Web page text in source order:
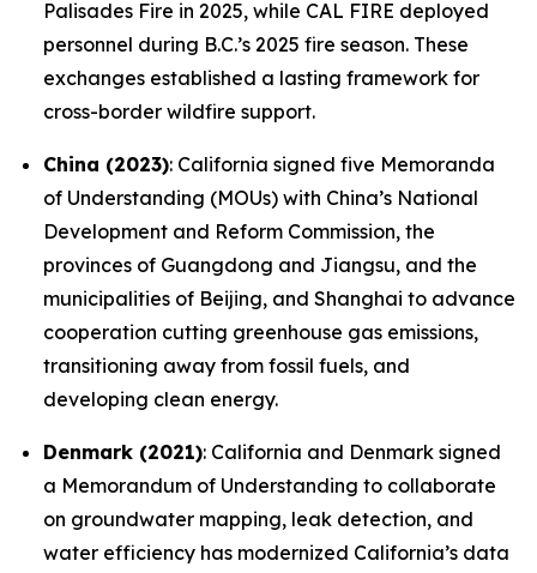
Palisades Fire in 2025, while CAL FIRE deployed
personnel during B.C.’s 2025 fire season. These
exchanges established a lasting framework for
cross-border wildfire support.
China (2023): California signed five Memoranda
of Understanding (MOUs) with China’s National
Development and Reform Commission, the
provinces of Guangdong and Jiangsu, and the
municipalities of Beijing, and Shanghai to advance
cooperation cutting greenhouse gas emissions,
transitioning away from fossil fuels, and
developing clean energy.
Denmark (2021): California and Denmark signed
a Memorandum of Understanding to collaborate
on groundwater mapping, leak detection, and
water efficiency has modernized California’s data